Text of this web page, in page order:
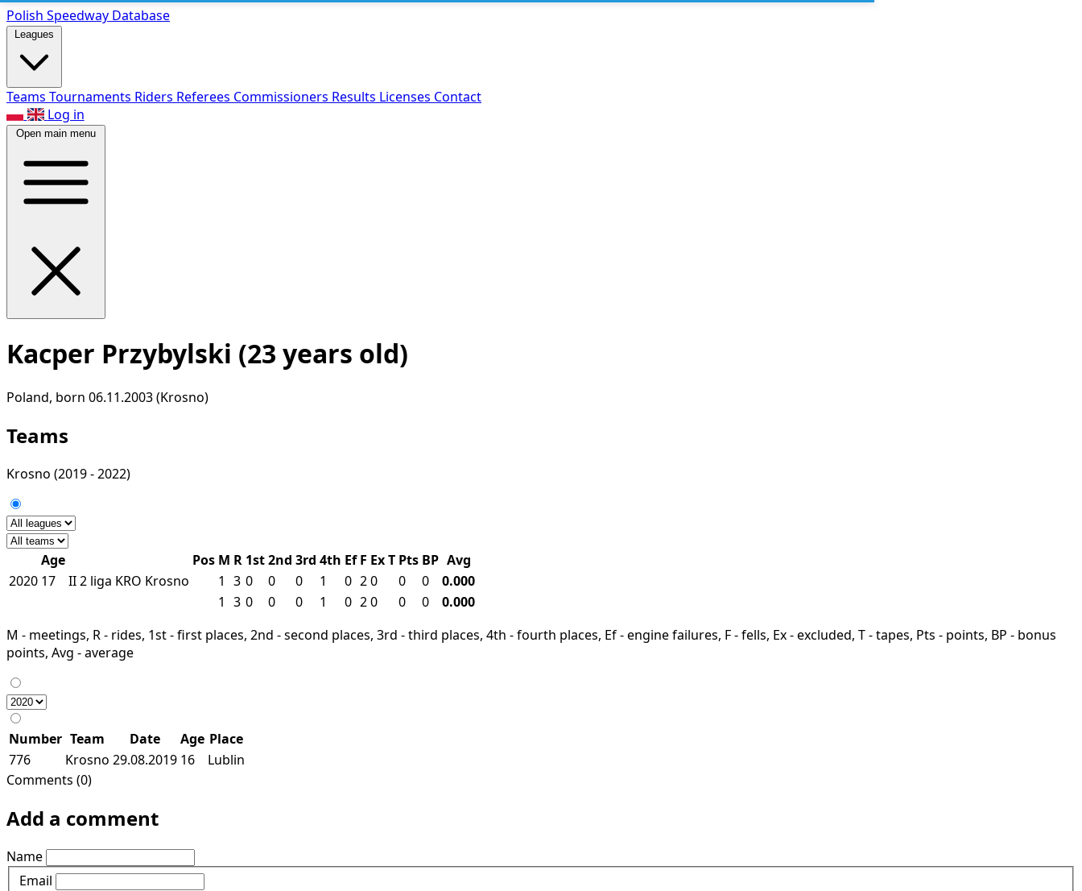
Polish Speedway Database
Leagues
Teams Tournaments Riders Referees Commissioners Results Licenses Contact
Log in
Open main menu
Kacper Przybylski (23 years old)
Poland, born 06.11.2003 (Krosno)
Teams
Krosno (2019 - 2022)
Age Pos M R 1st2nd 3rd 4th Ef F ExT Pts BP Avg
2020 17 II2 liga KRO Krosno 1 3 0 0 0 1 0 20 0 0
0.000
1 3 0 0 0 1 0 20 0 0
0.000
M - meetings, R - rides, 1st - first places, 2nd - second places, 3rd - third places, 4th - fourth places, Ef - engine failures, F - fells, Ex - excluded, T - tapes, Pts - points, BP - bonus
points, Avg - average
Number Team Date Age Place
776
Krosno 29.08.2019 16
Lublin
Comments (0)
Add a comment
Name
Email